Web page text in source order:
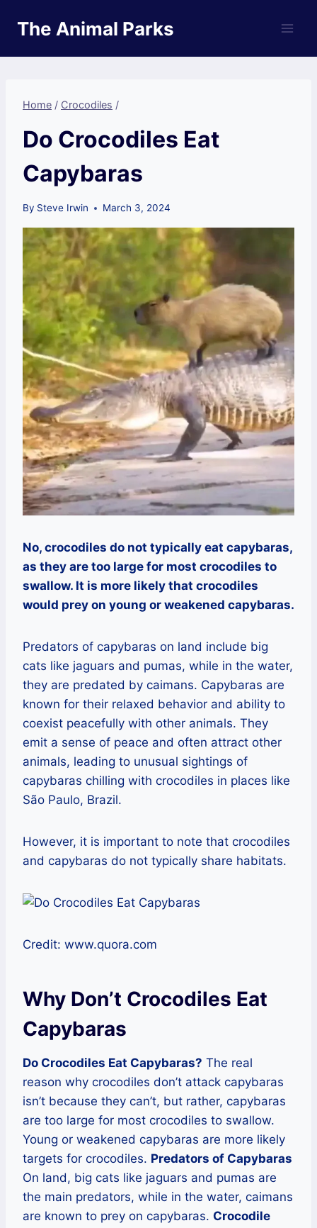
The Animal Parks
Home / Crocodiles /
Do Crocodiles Eat
Capybaras
By Steve Irwin March 3, 2024
No, crocodiles do not typically eat capybaras,
as they are too large for most crocodiles to
swallow. It is more likely that crocodiles
would prey on young or weakened capybaras.
Predators of capybaras on land include big
cats like jaguars and pumas, while in the water,
they are predated by caimans. Capybaras are
known for their relaxed behavior and ability to
coexist peacefully with other animals. They
emit a sense of peace and often attract other
animals, leading to unusual sightings of
capybaras chilling with crocodiles in places like
São Paulo, Brazil.
However, it is important to note that crocodiles
and capybaras do not typically share habitats.
Credit: www.quora.com
Why Don’t Crocodiles Eat
Capybaras
Do Crocodiles Eat Capybaras? The real
reason why crocodiles don’t attack capybaras
isn’t because they can’t, but rather, capybaras
are too large for most crocodiles to swallow.
Young or weakened capybaras are more likely
targets for crocodiles. Predators of Capybaras
On land, big cats like jaguars and pumas are
the main predators, while in the water, caimans
are known to prey on capybaras. Crocodile